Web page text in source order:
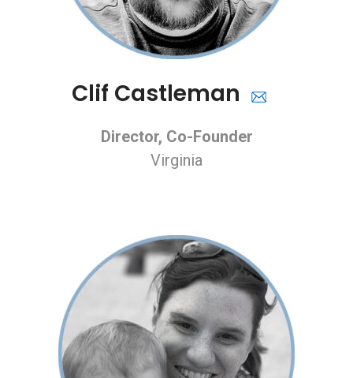
Clif Castleman
Director, Co-Founder
Virginia